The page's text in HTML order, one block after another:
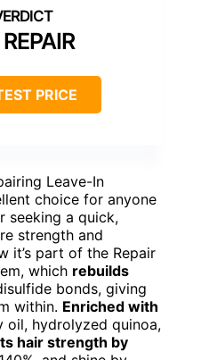
PRICE
Leave-In
choice for anyone
seeking a quick,
strength and
it’s part of the Repair
which rebuilds
bonds, giving
within. Enriched with
oil, hydrolyzed quinoa,
hair strength by